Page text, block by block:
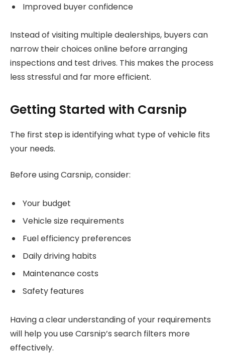
Improved buyer confidence
Instead of visiting multiple dealerships, buyers can
narrow their choices online before arranging
inspections and test drives. This makes the process
less stressful and far more efficient.
Getting Started with Carsnip
The first step is identifying what type of vehicle fits
your needs.
Before using Carsnip, consider:
Your budget
Vehicle size requirements
Fuel efficiency preferences
Daily driving habits
Maintenance costs
Safety features
Having a clear understanding of your requirements
will help you use Carsnip’s search filters more
effectively.